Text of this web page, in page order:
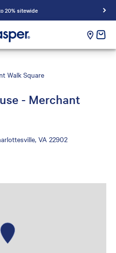
20% sitewide
Sleep cart
Walk Square
- Merchant
VA 22902